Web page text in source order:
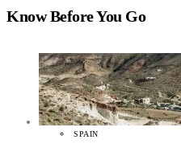
Know Before You Go
SPAIN